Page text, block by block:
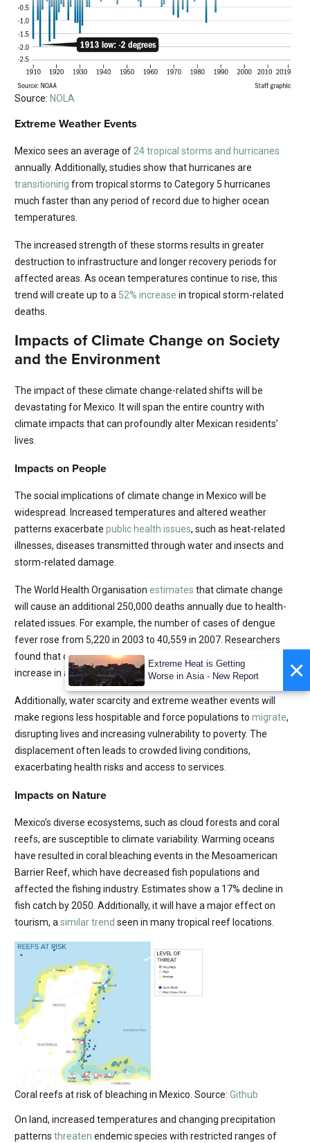
Source: NOLA
Extreme Weather Events
Mexico sees an average of 24 tropical storms and hurricanes
annually. Additionally, studies show that hurricanes are
transitioning from tropical storms to Category 5 hurricanes
much faster than any period of record due to higher ocean
temperatures.
The increased strength of these storms results in greater
destruction to infrastructure and longer recovery periods for
affected areas. As ocean temperatures continue to rise, this
trend will create up to a 52% increase in tropical storm-related
deaths.
Impacts of Climate Change on Society
and the Environment
The impact of these climate change-related shifts will be
devastating for Mexico. It will span the entire country with
climate impacts that can profoundly alter Mexican residents’
lives.
Impacts on People
The social implications of climate change in Mexico will be
widespread. Increased temperatures and altered weather
patterns exacerbate public health issues, such as heat-related
illnesses, diseases transmitted through water and insects and
storm-related damage.
The World Health Organisation estimates that climate change
will cause an additional 250,000 deaths annually due to health-
related issues. For example, the number of cases of dengue
fever rose from 5,220 in 2003 to 40,559 in 2007. Researchers
found that cases of dengue rose at a rate of 4.4% with each 1
increase in average temperature.
Additionally, water scarcity and extreme weather events will
make regions less hospitable and force populations to migrate,
disrupting lives and increasing vulnerability to poverty. The
displacement often leads to crowded living conditions,
exacerbating health risks and access to services.
Impacts on Nature
Mexico’s diverse ecosystems, such as cloud forests and coral
reefs, are susceptible to climate variability. Warming oceans
have resulted in coral bleaching events in the Mesoamerican
Barrier Reef, which have decreased fish populations and
affected the fishing industry. Estimates show a 17% decline in
fish catch by 2050. Additionally, it will have a major effect on
tourism, a similar trend seen in many tropical reef locations.
Coral reefs at risk of bleaching in Mexico. Source: Github
On land, increased temperatures and changing precipitation
patterns threaten endemic species with restricted ranges of
×
Extreme Heat is Getting
Worse in Asia - New Report